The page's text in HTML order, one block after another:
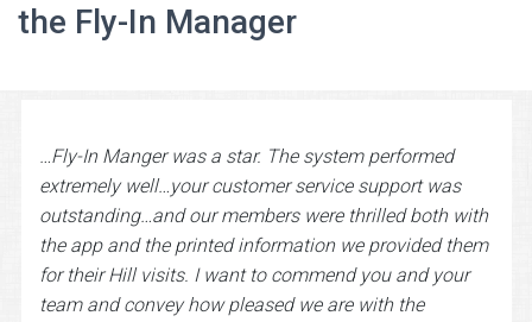
the Fly-In Manager
…Fly-In Manger was a star. The system performed
extremely well…your customer service support was
outstanding…and our members were thrilled both with
the app and the printed information we provided them
for their Hill visits. I want to commend you and your
team and convey how pleased we are with the